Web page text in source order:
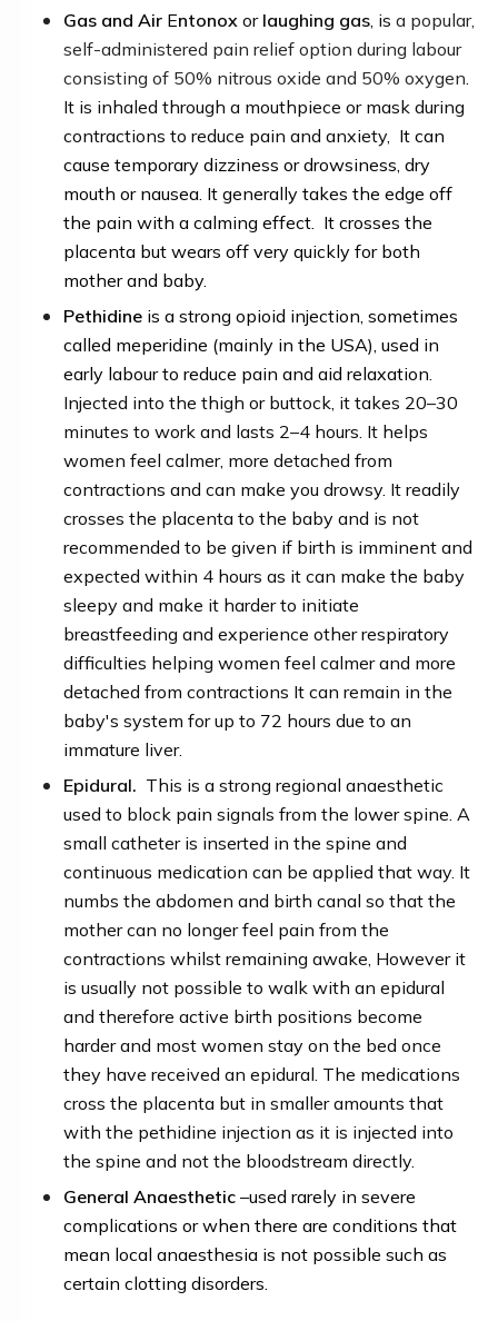
Gas and Air Entonox or laughing gas , is a popular,
self-administered pain relief option during labour
consisting of 50% nitrous oxide and 50% oxygen
It is inhaled through a mouthpiece or mask during
contractions to reduce pain and anxiety, It can
cause temporary dizziness or drowsiness, dry
mouth or nausea. It generally takes the edge off
the pain with a calming effect. It crosses the
placenta but wears off very quickly for both
mother and baby.
Pethidine is a strong opioid injection, sometimes
called meperidine (mainly in the USA), used in
early labour to reduce pain and aid relaxation
Injected into the thigh or buttock, it takes 20–30
minutes to work and lasts 2–4 hours. It helps
women feel calmer, more detached from
contractions and can make you drowsy. It readily
crosses the placenta to the baby and is not
recommended to be given if birth is imminent and
expected within 4 hours as it can make the baby
sleepy and make it harder to initiate
breastfeeding and experience other respiratory
difficulties helping women feel calmer and more
detached from contractions It can remain in the
baby's system for up to 72 hours due to an
immature liver.
Epidural. This is a strong regional anaesthetic
used to block pain signals from the lower spine. A
small catheter is inserted in the spine and
continuous medication can be applied that way. It
numbs the abdomen and birth canal so that the
mother can no longer feel pain from the
contractions whilst remaining awake, However it
is usually not possible to walk with an epidural
and therefore active birth positions become
harder and most women stay on the bed once
they have received an epidural. The medications
cross the placenta but in smaller amounts that
with the pethidine injection as it is injected into
the spine and not the bloodstream directly.
General Anaesthetic –used rarely in severe
complications or when there are conditions that
mean local anaesthesia is not possible such as
certain clotting disorders.